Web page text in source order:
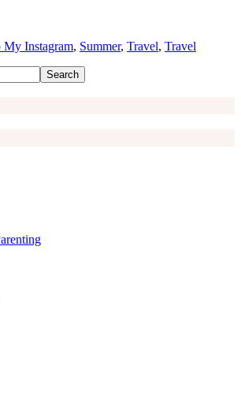
My Instagram, Summer, Travel, Travel